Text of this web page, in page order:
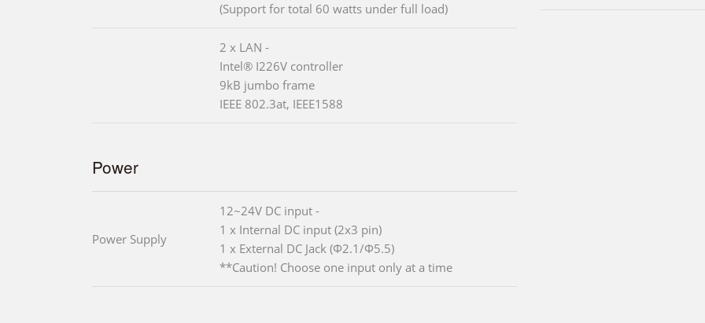
(Support for total 60 watts under full load)
2 x LAN -
Intel® I226V controller
9kB jumbo frame
IEEE 802.3at, IEEE1588
Power
Power Supply
12~24V DC input -
1 x Internal DC input (2x3 pin)
1 x External DC Jack (Φ2.1/Φ5.5)
**Caution! Choose one input only at a time